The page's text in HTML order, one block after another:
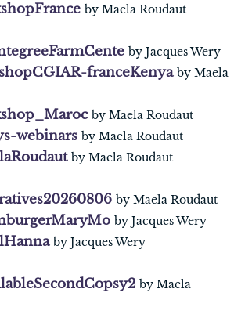
by Maela Roudaut
by Jacques Wery
franceKenya by Maela
by Maela Roudaut
webinars by Maela Roudaut
by Maela Roudaut
by Maela Roudaut
by Jacques Wery
by Jacques Wery
by Maela